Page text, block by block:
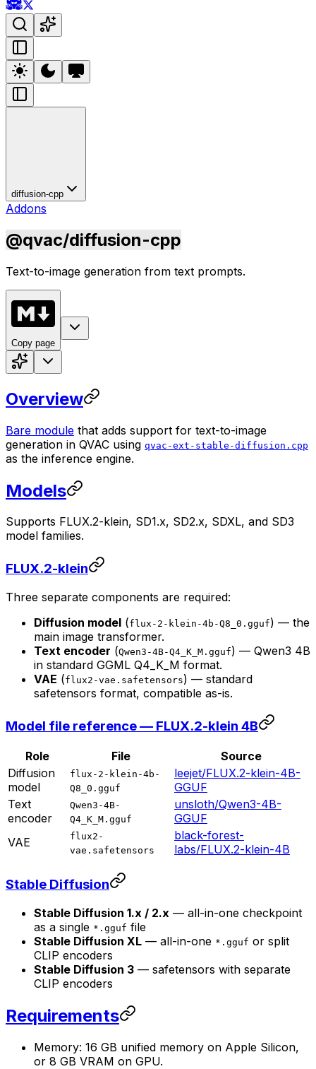
diffusion-cpp
Addons
@qvac/diffusion-cpp
Text-to-image generation from text prompts.
Copy page
Overview
Bare module that adds support for text-to-image
generation in QVAC using qvac-ext-stable-diffusion.cpp
as the inference engine.
Models
Supports FLUX.2-klein, SD1.x, SD2.x, SDXL, and SD3
model families.
FLUX.2-klein
Three separate components are required:
Diffusion model (flux-2-klein-4b-Q8_0.gguf) — the
main image transformer.
Text encoder (Qwen3-4B-Q4_K_M.gguf) — Qwen3 4B
in standard GGML Q4_K_M format.
VAE (flux2-vae.safetensors) — standard
safetensors format, compatible as-is.
Model file reference — FLUX.2-klein 4B
Role File
Source
Diffusion
model
flux-2-klein-4b-
Q8_0.gguf
leejet/FLUX.2-klein-4B-
GGUF
Text
encoder
Qwen3-4B-
Q4_K_M.gguf
unsloth/Qwen3-4B-
GGUF
VAE
flux2-
vae.safetensors
black-forest-
labs/FLUX.2-klein-4B
Stable Diffusion
Stable Diffusion 1.x / 2.x — all-in-one checkpoint
as a single *.gguf file
Stable Diffusion XL — all-in-one *.gguf or split
CLIP encoders
Stable Diffusion 3 — safetensors with separate
CLIP encoders
Requirements
Memory: 16 GB unified memory on Apple Silicon,
or 8 GB VRAM on GPU.